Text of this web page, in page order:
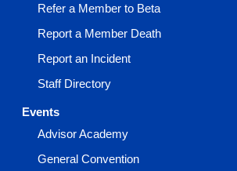
Refer a Member to Beta
Report a Member Death
Report an Incident
Staff Directory
Events
Advisor Academy
General Convention